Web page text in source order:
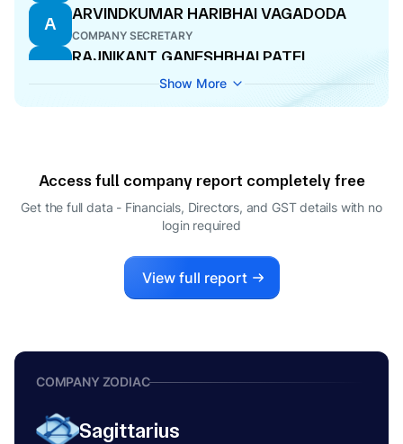
A
ARVINDKUMAR HARIBHAI VAGADODA
COMPANY SECRETARY
R
RAJNIKANT GANESHBHAI PATEL
A
ARVINDKUMAR HARIBHAI VAGADODA
Show More
Access full company report completely free
Get the full data - Financials, Directors, and GST details with no
login required
View full report
COMPANY ZODIAC
Sagittarius